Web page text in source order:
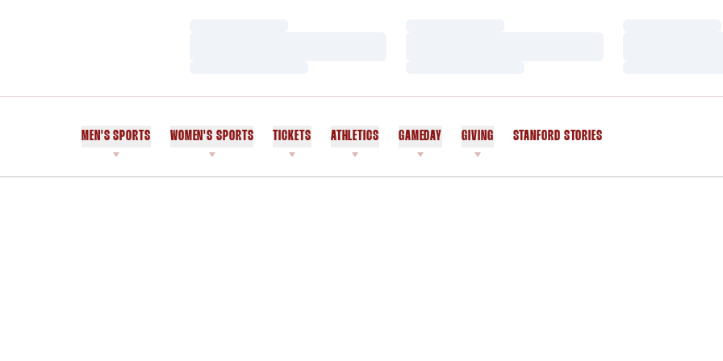
MEN'S SPORTS WOMEN'S SPORTS TICKETS ATHLETICS GAMEDAY GIVING STANFORD STORIES